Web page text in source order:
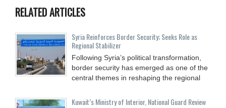
RELATED ARTICLES
Syria Reinforces Border Security; Seeks Role as
Regional Stabilizer
Following Syria’s political transformation,
border security has emerged as one of the
central themes in reshaping the regional
Kuwait’s Ministry of Interior, National Guard Review